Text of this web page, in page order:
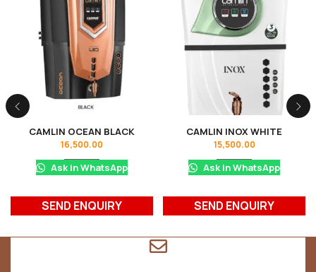
CAMLIN OCEAN BLACK
16,500.00
Ask in WhatsApp
SEND ENQUIRY
CAMLIN INOX WHITE
15,500.00
Ask in WhatsApp
SEND ENQUIRY